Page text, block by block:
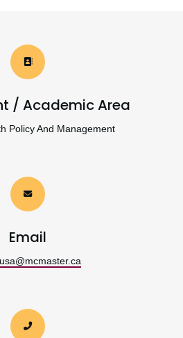
/ Academic Area
Policy And Management
Email